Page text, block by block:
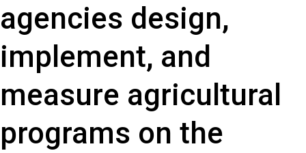
agencies design,
implement, and
measure agricultural
programs on the